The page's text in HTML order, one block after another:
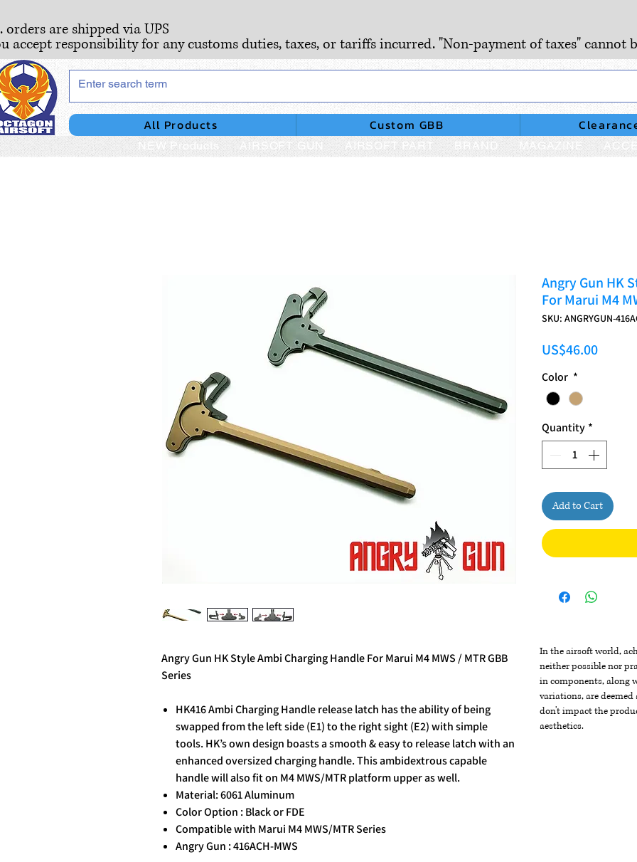
orders are shipped via UPS
accept responsibility for any customs duties, taxes, or tariffs incurred. "Non-payment of taxes" cannot
All Products Custom GBB
NEW Products AIRSOFT GUN AIRSOFT PART BRAND MAGAZINE
Angry Gun HK Style Ambi Charging Handle For Marui M4 MWS / MTR GBB
Series
HK416 Ambi Charging Handle release latch has the ability of being
swapped from the left side (E1) to the right sight (E2) with simple
tools. HK’s own design boasts a smooth & easy to release latch with an
enhanced oversized charging handle. This ambidextrous capable
handle will also fit on M4 MWS/MTR platform upper as well.
Material: 6061 Aluminum
Color Option : Black or FDE
Compatible with Marui M4 MWS/MTR Series
Angry Gun : 416ACH-MWS
Angry Gun HK
For Marui M4
SKU: ANGRYGUN-
US$46.00Price
Color *
Quantity *
Add to Cart
In the airsoft world,
neither possible nor
in components, along
variations, are
don't impact the
aesthetics.